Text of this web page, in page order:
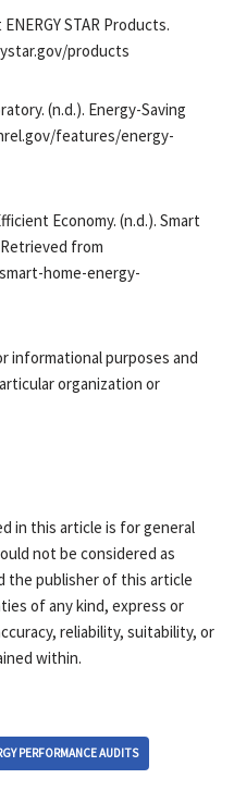
STAR Products.
products
(n.d.). Energy-Saving
features/energy-
Economy. (n.d.). Smart
from
home-energy-
informational purposes and
organization or
in this article is for general
not be considered as
the publisher of this article
of any kind, express or
reliability, suitability, or
within.
PERFORMANCE AUDITS